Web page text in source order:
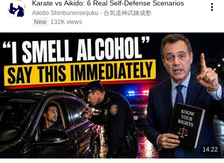
Karate vs Aikido: 6 Real Self-Defense Scenarios
Aikido Shinburenseijuku - 合気道神武錬成塾
New
132K views
14:22